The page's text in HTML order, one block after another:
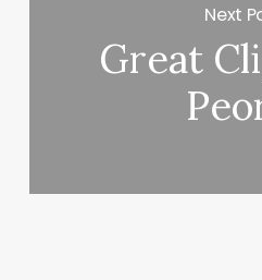
Next
Great